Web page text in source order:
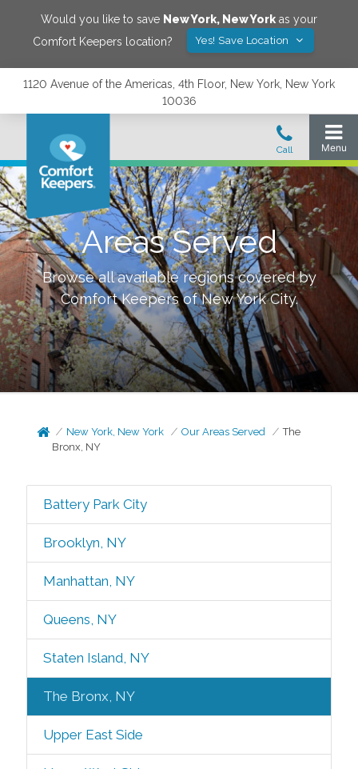
Would you like to save New York, New York as your
Comfort Keepers location?
Yes! Save Location
1120 Avenue of the Americas, 4th Floor, New York, New York
10036
Areas Served
Browse all available regions covered by
Comfort Keepers ofNew York City.
New York, New York Our Areas Served
The
Bronx, NY
Battery Park City
Brooklyn, NY
Manhattan, NY
Queens, NY
Staten Island, NY
The Bronx, NY
Upper East Side